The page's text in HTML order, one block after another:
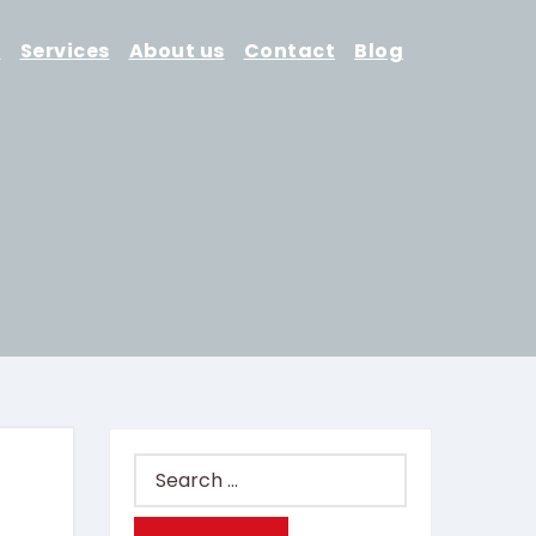
Services About us Contact Blog
Search
for: